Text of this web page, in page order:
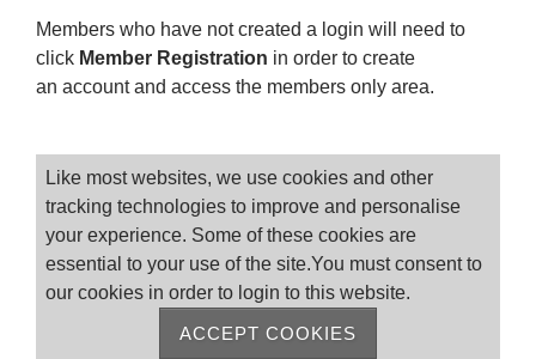
Members who have not created a login will need to
click Member Registration in order to create
an account and access the members only area.
Please log on
Like most websites, we use cookies and other
tracking technologies to improve and personalise
your experience. Some of these cookies are
essential to your use of the site.You must consent to
our cookies in order to login to this website.
ACCEPT COOKIES